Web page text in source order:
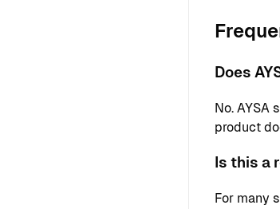
Does
No. AYSA
product
Is this a
For many